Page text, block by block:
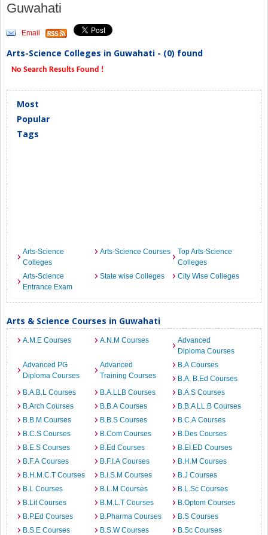
Guwahati
Email
Arts-Science Colleges in Guwahati - (0) found
No Search Results Found !
Most
Popular
Tags
Arts-Science
Colleges
Arts-Science Courses
Top Arts-Science
Colleges
Arts-Science
Entrance Exam
State wise Colleges City Wise Colleges
Arts & Science Courses in Guwahati
A.M.E Courses A.N.M Courses
Advanced
Diploma Courses
Advanced PG
Diploma Courses
Advanced
Training Courses
B.A Courses
B.A. B.Ed Courses
B.A.B.L Courses
B.A.LLB Courses
B.A.S Courses
B.Arch Courses
B.B.A Courses
B.B.A LL.B Courses
B.B.M Courses
B.B.S Courses
B.C.A Courses
B.C.S Courses
B.Com Courses
B.Des Courses
B.E.S Courses
B.Ed Courses
B.EI.ED Courses
B.F.A Courses
B.F.I.A Courses
B.H.M Courses
B.H.M.C.T Courses
B.I.S.M Courses
B.J Courses
B.L Courses
B.L.M Courses
B.L.Sc Courses
B.Lit Courses
B.M.L.T Courses
B.Optom Courses
B.P.Ed Courses
B.Pharma Courses
B.S Courses
B.S.E Courses
B.S.W Courses
B.Sc Courses